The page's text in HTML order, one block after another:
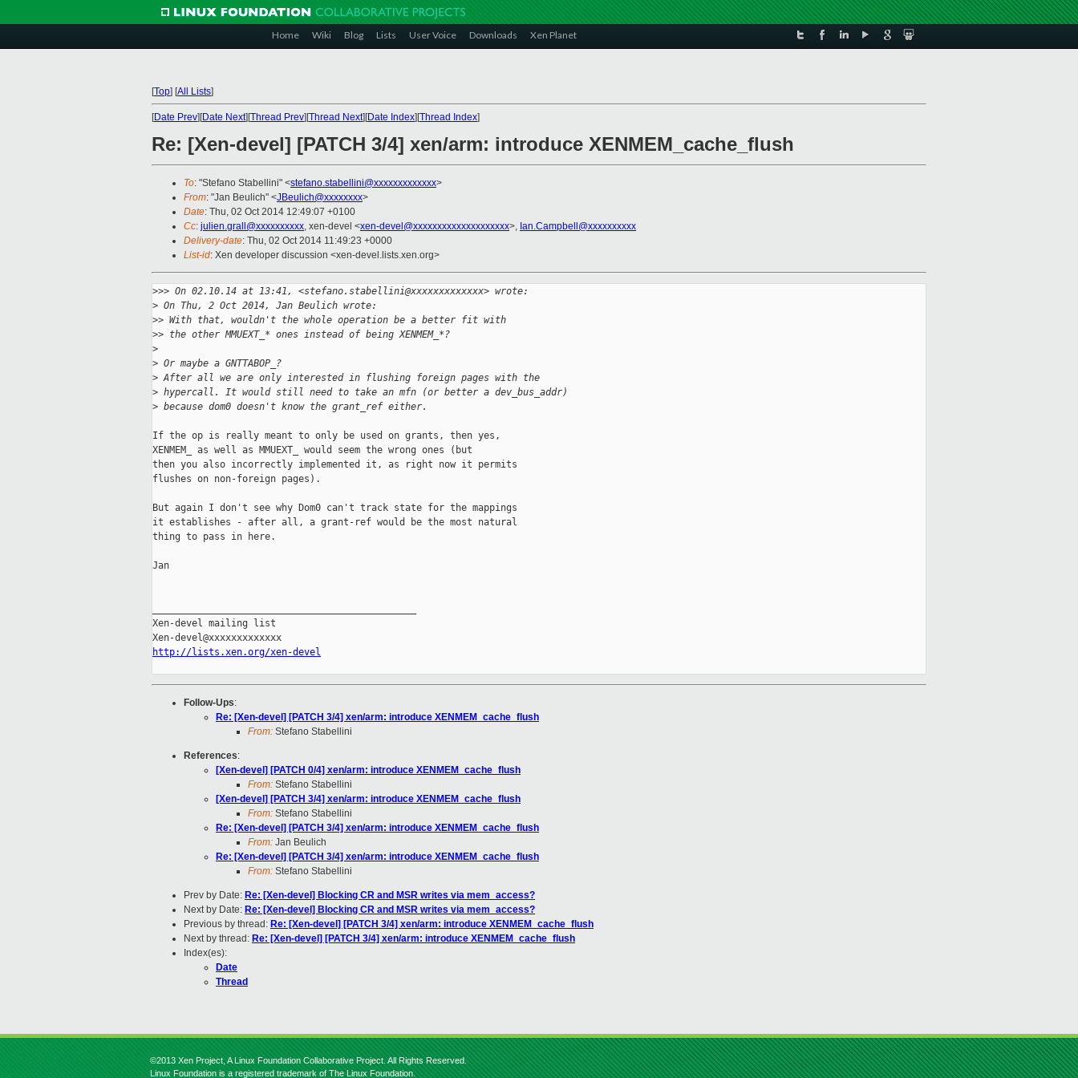
Home Wiki Blog Lists User Voice Downloads Xen Planet
[Top] [All Lists]
[Date Prev][Date Next][Thread Prev][Thread Next][Date Index][Thread Index]
Re: [Xen-devel] [PATCH 3/4] xen/arm: introduce XENMEM_cache_flush
To: "Stefano Stabellini" <stefano.stabellini@xxxxxxxxxxxxx>
From: "Jan Beulich" <JBeulich@xxxxxxxx>
Date: Thu, 02 Oct 2014 12:49:07 +0100
Cc: julien.grall@xxxxxxxxxx, xen-devel <xen-devel@xxxxxxxxxxxxxxxxxxxx>, Ian.Campbell@xxxxxxxxxx
Delivery-date: Thu, 02 Oct 2014 11:49:23 +0000
List-id: Xen developer discussion <xen-devel.lists.xen.org>
>>> On 02.10.14 at 13:41, <stefano.stabellini@xxxxxxxxxxxxx> wrote:
> On Thu, 2 Oct 2014, Jan Beulich wrote:
>> With that, wouldn't the whole operation be a better fit with
>> the other MMUEXT_* ones instead of being XENMEM_*?
>
> Or maybe a GNTTABOP_?
> After all we are only interested in flushing foreign pages with the
> hypercall. It would still need to take an mfn (or better a dev_bus_addr)
> because dom0 doesn't know the grant_ref either.
If the op is really meant to only be used on grants, then yes,
XENMEM_ as well as MMUEXT_ would seem the wrong ones (but
then you also incorrectly implemented it, as right now it permits
flushes on non-foreign pages).
But again I don't see why Dom0 can't track state for the mappings
it establishes - after all, a grant-ref would be the most natural
thing to pass in here.
Jan
Xen-devel mailing list
http://lists.xen.org/xen-devel
Follow-Ups:
Re: [Xen-devel] [PATCH 3/4] xen/arm: introduce XENMEM_cache_flush
From: Stefano Stabellini
References:
[Xen-devel] [PATCH 0/4] xen/arm: introduce XENMEM_cache_flush
From: Stefano Stabellini
[Xen-devel] [PATCH 3/4] xen/arm: introduce XENMEM_cache_flush
From: Stefano Stabellini
Re: [Xen-devel] [PATCH 3/4] xen/arm: introduce XENMEM_cache_flush
From: Jan Beulich
Re: [Xen-devel] [PATCH 3/4] xen/arm: introduce XENMEM_cache_flush
From: Stefano Stabellini
Prev by Date: Re: [Xen-devel] Blocking CR and MSR writes via mem_access?
Next by Date: Re: [Xen-devel] Blocking CR and MSR writes via mem_access?
Previous by thread: Re: [Xen-devel] [PATCH 3/4] xen/arm: introduce XENMEM_cache_flush
Next by thread: Re: [Xen-devel] [PATCH 3/4] xen/arm: introduce XENMEM_cache_flush
Index(es):
Date
Thread
©2013 Xen Project, A Linux Foundation Collaborative Project. All Rights Reserved.
Linux Foundation is a registered trademark of The Linux Foundation.